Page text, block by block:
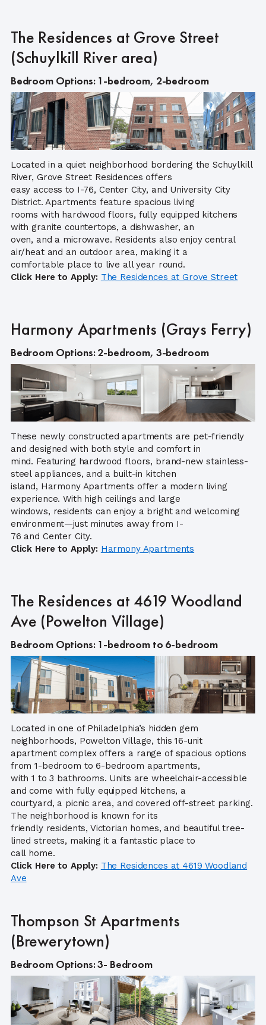
The Residences at Grove Street
(Schuylkill River area)
Bedroom Options: 1-bedroom, 2-bedroom
Located in a quiet neighborhood bordering the Schuylkill
River, Grove Street Residences offers
easy access to I-76, Center City, and University City
District. Apartments feature spacious living
rooms with hardwood floors, fully equipped kitchens
with granite countertops, a dishwasher, an
oven, and a microwave. Residents also enjoy central
air/heat and an outdoor area, making it a
comfortable place to live all year round.
Click Here to Apply: The Residences at Grove Street
Harmony Apartments (Grays Ferry)
Bedroom Options: 2-bedroom, 3-bedroom
These newly constructed apartments are pet-friendly
and designed with both style and comfort in
mind. Featuring hardwood floors, brand-new stainless-
steel appliances, and a built-in kitchen
island, Harmony Apartments offer a modern living
experience. With high ceilings and large
windows, residents can enjoy a bright and welcoming
environment—just minutes away from I-
76 and Center City.
Click Here to Apply: Harmony Apartments
The Residences at 4619 Woodland
Ave (Powelton Village)
Bedroom Options: 1-bedroom to 6-bedroom
Located in one of Philadelphia’s hidden gem
neighborhoods, Powelton Village, this 16-unit
apartment complex offers a range of spacious options
from 1-bedroom to 6-bedroom apartments,
with 1 to 3 bathrooms. Units are wheelchair-accessible
and come with fully equipped kitchens, a
courtyard, a picnic area, and covered off-street parking.
The neighborhood is known for its
friendly residents, Victorian homes, and beautiful tree-
lined streets, making it a fantastic place to
call home.
Click Here to Apply: The Residences at 4619 Woodland
Ave
Thompson St Apartments
(Brewerytown)
Bedroom Options: 3- Bedroom